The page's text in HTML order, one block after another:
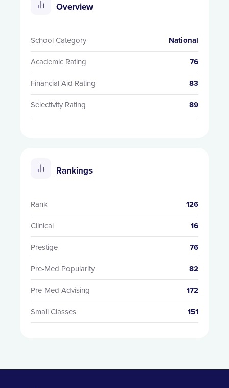
Overview
School Category National
Academic Rating 76
Financial Aid Rating 83
Selectivity Rating 89
Rankings
Rank 126
Clinical 16
Prestige 76
Pre-Med Popularity 82
Pre-Med Advising 172
Small Classes 151